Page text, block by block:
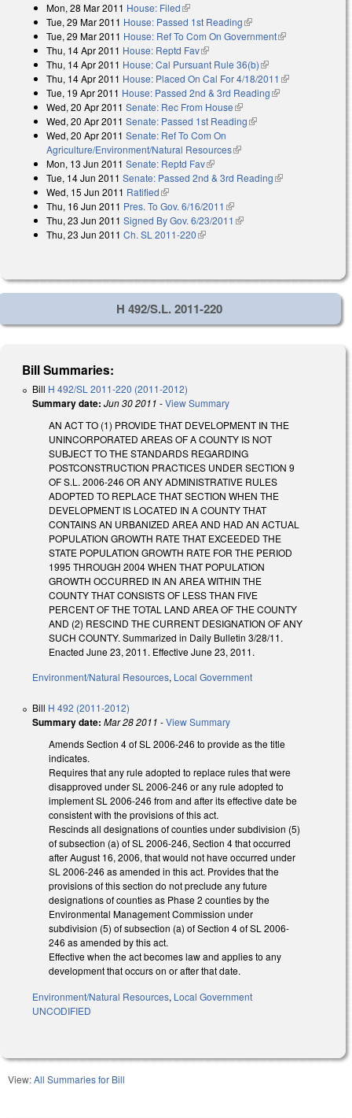
Mon, 28 Mar 2011 House: Filed(link is external)
Tue, 29 Mar 2011 House: Passed 1st Reading(link is external)
Tue, 29 Mar 2011 House: Ref To Com On Government(link is
Thu, 14 Apr 2011 House: Reptd Fav(link is external)
Thu, 14 Apr 2011 House: Cal Pursuant Rule 36(b)(link is external)
Thu, 14 Apr 2011 House: Placed On Cal For 4/18/2011 (link is
Tue, 19 Apr 2011 House: Passed 2nd & 3rd Reading(link is
Wed, 20 Apr 2011 Senate: Rec From House(link is external)
Wed, 20 Apr 2011 Senate: Passed 1st Reading(link is external)
Wed, 20 Apr 2011 Senate: Ref To Com On
Agriculture/Environment/Natural Resources(link is external)
Mon, 13 Jun 2011 Senate: Reptd Fav(link is external)
Tue, 14 Jun 2011 Senate: Passed 2nd & 3rd Reading(link is
Wed, 15 Jun 2011 Ratified(link is external)
Thu, 16 Jun 2011 Pres. To Gov. 6/16/2011 (link is external)
Thu, 23 Jun 2011 Signed By Gov. 6/23/2011 (link is external)
Thu, 23 Jun 2011 Ch. SL 2011-220(link is external)
H 492/S.L. 2011-220
Bill Summaries:
Bill H 492/SL 2011-220 (2011-2012)
Summary date: Jun 30 2011 -View Summary
AN ACT TO (1) PROVIDE THAT DEVELOPMENT IN THE
UNINCORPORATED AREAS OF A COUNTY IS NOT
SUBJECT TO THE STANDARDS REGARDING
POSTCONSTRUCTION PRACTICES UNDER SECTION 9
OF S.L. 2006-246 OR ANY ADMINISTRATIVE RULES
ADOPTED TO REPLACE THAT SECTION WHEN THE
DEVELOPMENT IS LOCATED IN A COUNTY THAT
CONTAINS AN URBANIZED AREA AND HAD AN ACTUAL
POPULATION GROWTH RATE THAT EXCEEDED THE
STATE POPULATION GROWTH RATE FOR THE PERIOD
1995 THROUGH 2004 WHEN THAT POPULATION
GROWTH OCCURRED IN AN AREA WITHIN THE
COUNTY THAT CONSISTS OF LESS THAN FIVE
PERCENT OF THE TOTAL LAND AREA OF THE COUNTY
AND (2) RESCIND THE CURRENT DESIGNATION OF ANY
SUCH COUNTY. Summarized in Daily Bulletin 3/28/11.
Enacted June 23, 2011. Effective June 23, 2011.
Environment/Natural Resources, Local Government
Bill H 492 (2011-2012)
Summary date: Mar 28 2011 -View Summary
Amends Section 4 of SL 2006-246 to provide as the title
indicates.
Requires that any rule adopted to replace rules that were
disapproved under SL 2006-246 or any rule adopted to
implement SL 2006-246 from and after its effective date be
consistent with the provisions of this act.
Rescinds all designations of counties under subdivision (5)
of subsection (a) of SL 2006-246, Section 4 that occurred
after August 16, 2006, that would not have occurred under
SL 2006-246 as amended in this act. Provides that the
provisions of this section do not preclude any future
designations of counties as Phase 2 counties by the
Environmental Management Commission under
subdivision (5) of subsection (a) of Section 4 of SL 2006-
246 as amended by this act.
Effective when the act becomes law and applies to any
development that occurs on or after that date.
Environment/Natural Resources, Local Government
UNCODIFIED
View:All Summaries for Bill